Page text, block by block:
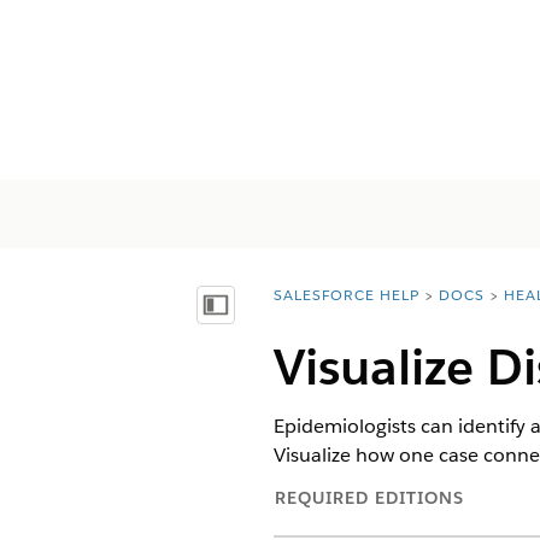
Mostrar índiceYou are here:
SALESFORCE HELP DOCS
Visualize
Epidemiologists can identify
Visualize how one case
REQUIRED EDITIONS